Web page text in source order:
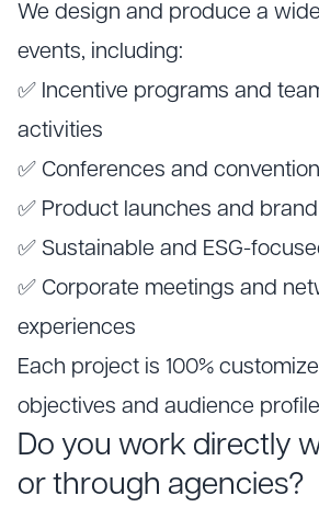
We design and produce a
events, including:
✅ Incentive programs and
activities
✅ Conferences and
✅ Product launches and
✅ Sustainable and ESG-
✅ Corporate meetings and
experiences
Each project is 100%
objectives and audience
Do you work directly
or through agencies?